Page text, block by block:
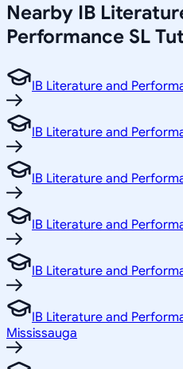
Nearby IB
Performance SL
IB Literature and
IB Literature and
IB Literature and
IB Literature and
IB Literature and
IB Literature and
Mississauga